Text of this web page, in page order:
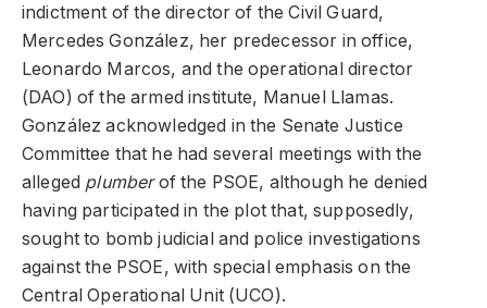
indictment of the director of the Civil Guard,
Mercedes González, her predecessor in office,
Leonardo Marcos, and the operational director
(DAO) of the armed institute, Manuel Llamas.
González acknowledged in the Senate Justice
Committee that he had several meetings with the
alleged plumberof the PSOE, although he denied
having participated in the plot that, supposedly,
sought to bomb judicial and police investigations
against the PSOE, with special emphasis on the
Central Operational Unit (UCO).